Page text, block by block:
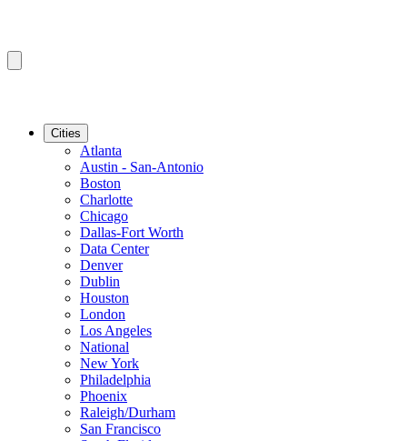
Cities
Atlanta
Austin - San-Antonio
Boston
Charlotte
Chicago
Dallas-Fort Worth
Data Center
Denver
Dublin
Houston
London
Los Angeles
National
New York
Philadelphia
Phoenix
Raleigh/Durham
San Francisco